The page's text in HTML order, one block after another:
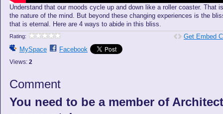
Understand that our moods cycle up and down like a roller coaster. That is
the nature of the mind. But beyond these changing experiences is the
that is eternal. Here are 4 ways to abide in this bliss.
Rating:
MySpace Facebook
Views: 2
Get Embed
Comment
You need to be a member of